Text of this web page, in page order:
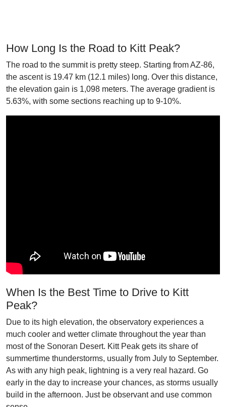
How Long Is the Road to Kitt Peak?
The road to the summit is pretty steep. Starting from AZ-86,
the ascent is 19.47 km (12.1 miles) long. Over this distance,
the elevation gain is 1,098 meters. The average gradient is
5.63%, with some sections reaching up to 9-10%.
When Is the Best Time to Drive to Kitt
Peak?
Due to its high elevation, the observatory experiences a
much cooler and wetter climate throughout the year than
most of the Sonoran Desert. Kitt Peak gets its share of
summertime thunderstorms, usually from July to September.
As with any high peak, lightning is a very real hazard. Go
early in the day to increase your chances, as storms usually
build in the afternoon. Just be observant and use common